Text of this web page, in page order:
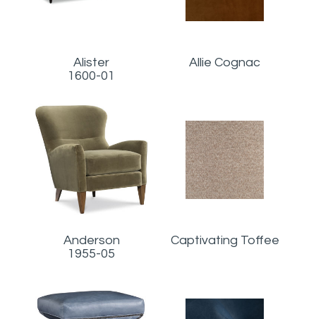
Alister
1600-01
Allie Cognac
Anderson
1955-05
Captivating Toffee